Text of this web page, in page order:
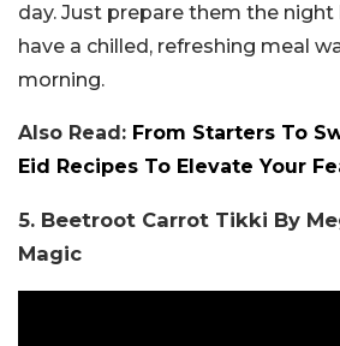
day. Just prepare them the night
have a chilled, refreshing meal
morning.
Also Read: From Starters To
Eid Recipes To Elevate Your
5. Beetroot Carrot Tikki By
Magic